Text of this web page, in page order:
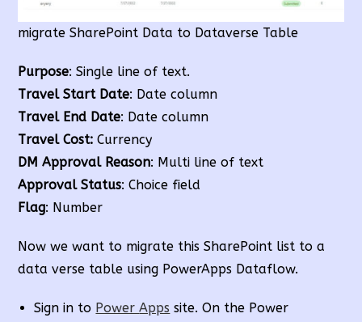
migrate SharePoint Data to Dataverse Table
Purpose: Single line of text.
Travel Start Date: Date column
Travel End Date: Date column
Travel Cost: Currency
DM Approval Reason: Multi line of text
Approval Status: Choice field
Flag: Number
Now we want to migrate this SharePoint list to a
data verse table using PowerApps Dataflow.
Sign in to PowerApps site. On the Power